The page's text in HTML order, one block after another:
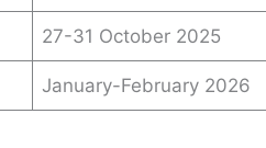
27-31 October 2025
January-February 2026